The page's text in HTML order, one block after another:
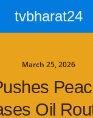
tvbharat24
March 25, 2026
Oil